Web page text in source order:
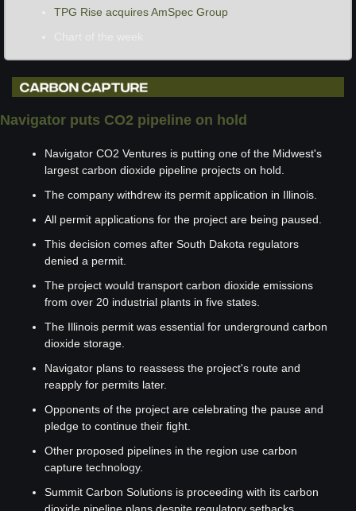
TPG Rise acquires AmSpec Group
Navigator puts CO2 pipeline on hold
Navigator CO2 Ventures is putting one of the Midwest's
largest carbon dioxide pipeline projects on hold.
The company withdrew its permit application in Illinois.
All permit applications for the project are being paused.
This decision comes after South Dakota regulators
denied a permit.
The project would transport carbon dioxide emissions
from over 20 industrial plants in five states.
The Illinois permit was essential for underground carbon
dioxide storage.
Navigator plans to reassess the project's route and
reapply for permits later.
Opponents of the project are celebrating the pause and
pledge to continue their fight.
Other proposed pipelines in the region use carbon
capture technology.
Summit Carbon Solutions is proceeding with its carbon